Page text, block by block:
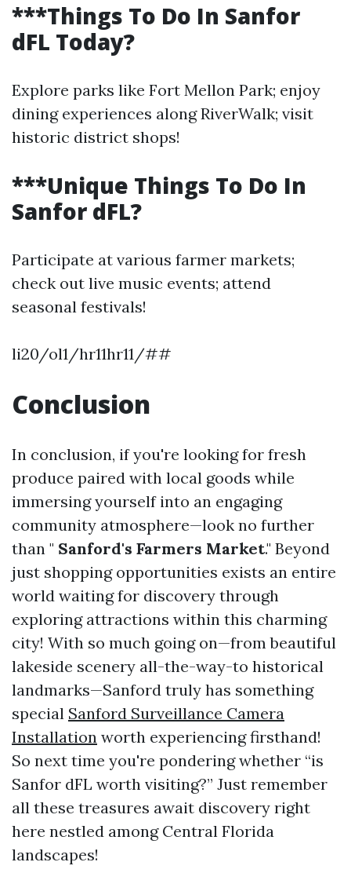
***Things To Do In Sanfor
dFL Today?
Explore parks like Fort Mellon Park; enjoy
dining experiences along RiverWalk; visit
historic district shops!
***Unique Things To Do In
Sanfor dFL?
Participate at various farmer markets;
check out live music events; attend
seasonal festivals!
li20/ol1/hr11hr11/##
Conclusion
In conclusion, if you're looking for fresh
produce paired with local goods while
immersing yourself into an engaging
community atmosphere—look no further
than " Sanford's Farmers Market." Beyond
just shopping opportunities exists an entire
world waiting for discovery through
exploring attractions within this charming
city! With so much going on—from beautiful
lakeside scenery all-the-way-to historical
landmarks—Sanford truly has something
special Sanford Surveillance Camera
Installation worth experiencing firsthand!
So next time you're pondering whether “is
Sanfor dFL worth visiting?” Just remember
all these treasures await discovery right
here nestled among Central Florida
landscapes!